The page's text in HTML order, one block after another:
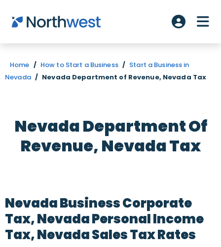
Skip to main content
Account
Home / How to Start a Business / Start a Business in
Nevada / Nevada Department of Revenue, Nevada Tax
Nevada Department Of
Revenue, Nevada Tax
Nevada Business Corporate
Tax, Nevada Personal Income
Tax, Nevada Sales Tax Rates